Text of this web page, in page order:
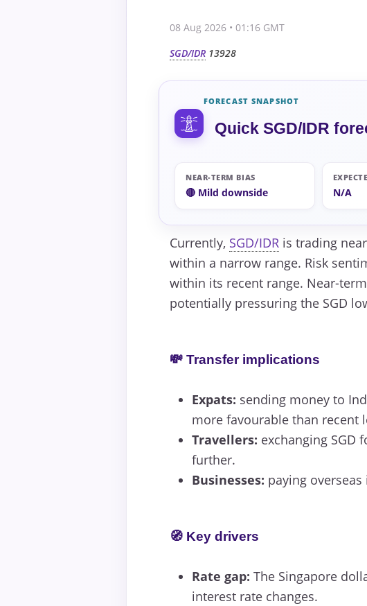
08 Aug 2026 • 01:16 GMT
SGD/IDR 13928
FORECAST SNAPSHOT
Quick SGD/IDR
NEAR-TERM BIAS
🔴 Mild downside N/A
Currently, SGD/IDR is trading
within a narrow range. Risk
within its recent range. Near-
potentially pressuring the SGD
💸 Transfer implications
Expats: sending money to
more favourable than recent
Travellers: exchanging SGD
further.
Businesses: paying
🧭 Key drivers
Rate gap: The Singapore
interest rate changes.